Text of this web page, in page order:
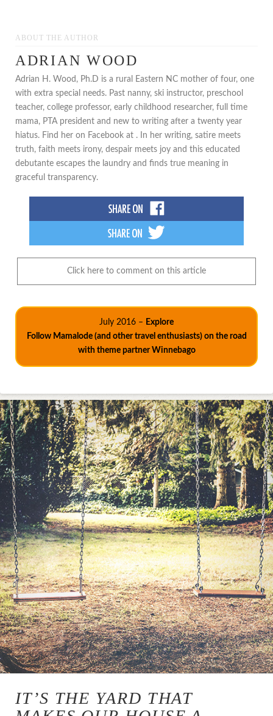
ABOUT THE AUTHOR
ADRIAN WOOD
Adrian H. Wood, Ph.D is a rural Eastern NC mother of four, one
with extra special needs. Past nanny, ski instructor, preschool
teacher, college professor, early childhood researcher, full time
mama, PTA president and new to writing after a twenty year
hiatus. Find her on Facebook at . In her writing, satire meets
truth, faith meets irony, despair meets joy and this educated
debutante escapes the laundry and finds true meaning in
graceful transparency.
Click here to comment on this article
July 2016 – Explore
Follow Mamalode (and other travel enthusiasts) on the road
with theme partner Winnebago
IT’S THE YARD THAT